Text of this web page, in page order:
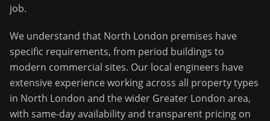
job.
We understand that North London premises have
specific requirements, from period buildings to
modern commercial sites. Our local engineers have
extensive experience working across all property types
in North London and the wider Greater London area,
with same-day availability and transparent pricing on